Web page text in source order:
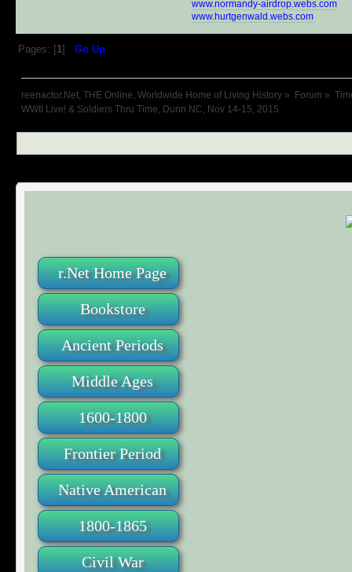
r.Net Home Page
Bookstore
Ancient Periods
Middle Ages
1600-1800
Frontier Period
Native American
1800-1865
Civil War
www.normandy-airdrop.webs.com
www.hurtgenwald.webs.com
Pages: [1] Go Up
reenactor.Net, THE Online, Worldwide Home of Living History » Forum »
WWII Live! & Soldiers Thru Time, Dunn NC, Nov 14-15, 2015